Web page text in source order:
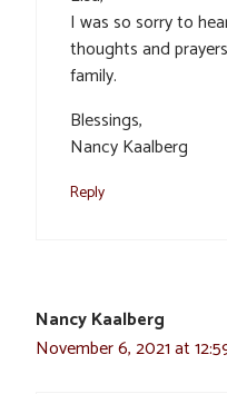
I was so sorry to
thoughts and
family.
Blessings,
Nancy Kaalberg
Reply
Nancy Kaalberg
November 6, 2021 at